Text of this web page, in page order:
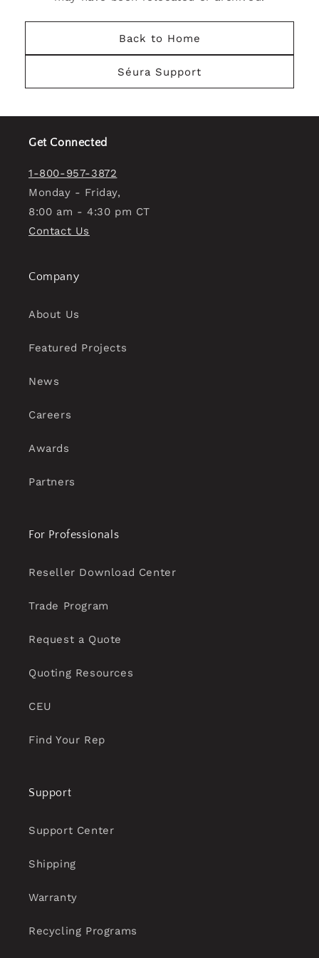
Back to Home
Séura Support
Get Connected
1-800-957-3872
Monday - Friday,
8:00 am - 4:30 pm CT
Contact Us
Company
About Us
Featured Projects
News
Careers
Awards
Partners
For Professionals
Reseller Download Center
Trade Program
Request a Quote
Quoting Resources
CEU
Find Your Rep
Support
Support Center
Shipping
Warranty
Recycling Programs